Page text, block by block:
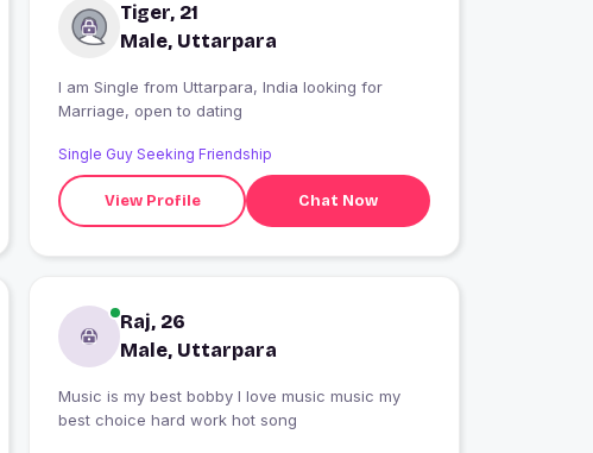
Tiger, 21
Male, Uttarpara
I am Single from Uttarpara, India looking for
Marriage, open to dating
Single Guy Seeking Friendship
View Profile Chat Now
Raj, 26
Male, Uttarpara
Music is my best bobby I love music music my
best choice hard work hot song